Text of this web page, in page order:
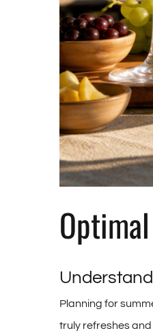
Planning for
truly refreshes